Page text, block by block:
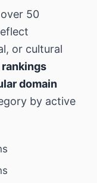
50
or cultural
rankings
domain
by active